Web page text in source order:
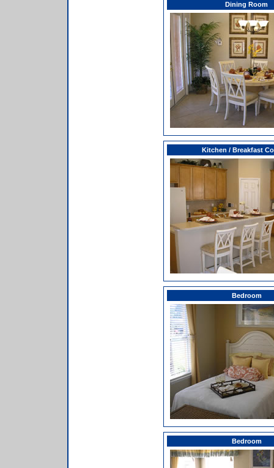
Dining Room
Kitchen / Breakfast
Bedroom
Bedroom